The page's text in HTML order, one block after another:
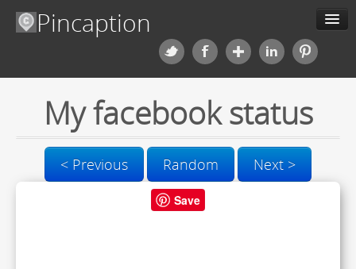
Pincaption
About us
Categories
Contact us
My facebook status
< Previous Random Next >
Save